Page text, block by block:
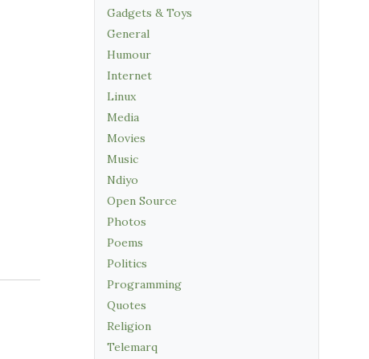
Gadgets & Toys
General
Humour
Internet
Linux
Media
Movies
Music
Ndiyo
Open Source
Photos
Poems
Politics
Programming
Quotes
Religion
Telemarq